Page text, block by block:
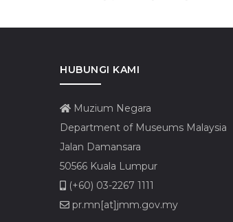
HUBUNGI KAMI
Muzium Negara
Department of Museums Malaysia
Jalan Damansara
50566 Kuala Lumpur
(+60) 03-2267 1111
pr.mn[at]jmm.gov.my